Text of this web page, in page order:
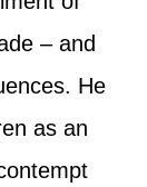
– and
He
as an